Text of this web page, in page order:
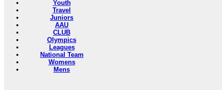
Youth
Travel
Juniors
AAU
CLUB
Olympics
Leagues
National Team
Womens
Mens